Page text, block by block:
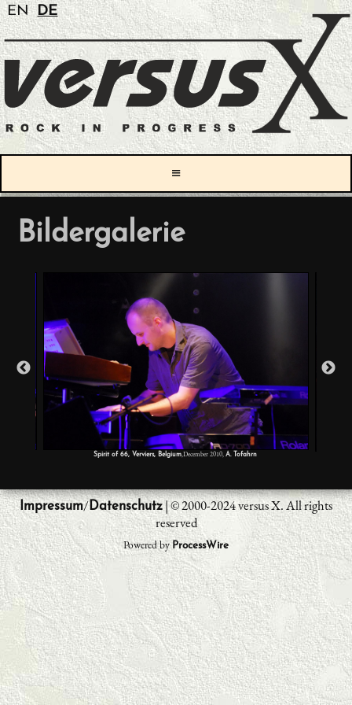
EN DE
≡
Bildergalerie
Spirit of 66, Verviers, Belgium,December 2010,A. Tofahrn
Impressum/Datenschutz| © 2000-2024 versus X. All rights
reserved
Powered byProcessWire